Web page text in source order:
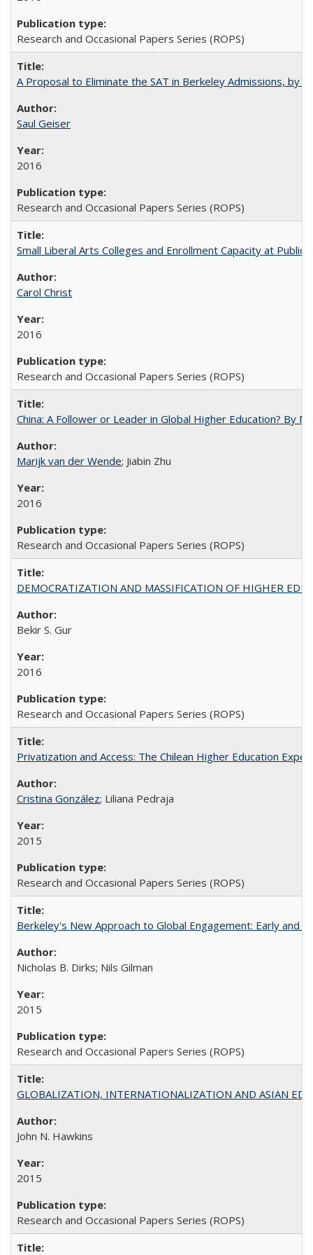
Research and Occasional Papers Series (ROPS)
A Proposal to Eliminate the SAT in Berkeley Admissions, by
Saul Geiser
2016
Research and Occasional Papers Series (ROPS)
Small Liberal Arts Colleges and Enrollment Capacity at
Carol Christ
2016
Research and Occasional Papers Series (ROPS)
China: A Follower or Leader in Global Higher Education? By
Marijk van der Wende; Jiabin Zhu
2016
Research and Occasional Papers Series (ROPS)
DEMOCRATIZATION AND MASSIFICATION OF HIGHER
Bekir S. Gur
2016
Research and Occasional Papers Series (ROPS)
Privatization and Access: The Chilean Higher Education
Cristina González; Liliana Pedraja
2015
Research and Occasional Papers Series (ROPS)
Berkeley's New Approach to Global Engagement: Early and
Nicholas B. Dirks; Nils Gilman
2015
Research and Occasional Papers Series (ROPS)
GLOBALIZATION, INTERNATIONALIZATION AND ASIAN
John N. Hawkins
2015
Research and Occasional Papers Series (ROPS)